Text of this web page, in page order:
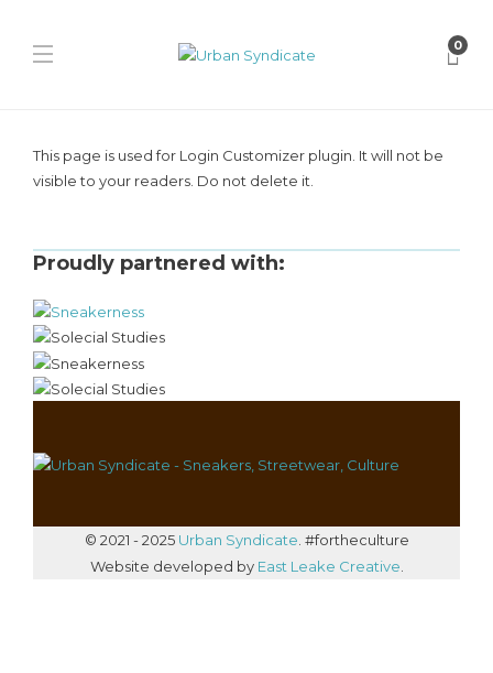
0
This page is used for Login Customizer plugin. It will not be
visible to your readers. Do not delete it.
Proudly partnered with:
© 2021 - 2025 Urban Syndicate . #fortheculture
Website developed by East Leake Creative